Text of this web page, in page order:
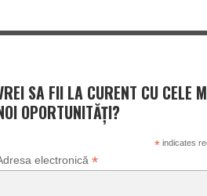
SA FII LA CURENT CU CELE
OPORTUNITĂȚI?
*indicates
electronică *